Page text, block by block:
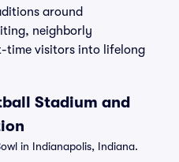
around
neighborly
time visitors into lifelong
Stadium and
in Indianapolis, Indiana.